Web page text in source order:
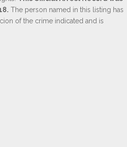
The person named in this listing has
of the crime indicated and is